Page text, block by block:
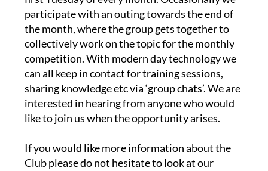
the month, where the group gets together to
collectively work on the topic for the monthly
competition. With modern day technology we
can all keep in contact for training sessions,
sharing knowledge etc via ‘group chats’. We are
interested in hearing from anyone who would
like to join us when the opportunity arises.
If you would like more information about the
Club please do not hesitate to look at our
website,www.ladcc.es, or email us at